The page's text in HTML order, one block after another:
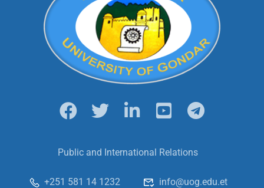
Public and International Relations
+251 581 14 1232 info@uog.edu.et